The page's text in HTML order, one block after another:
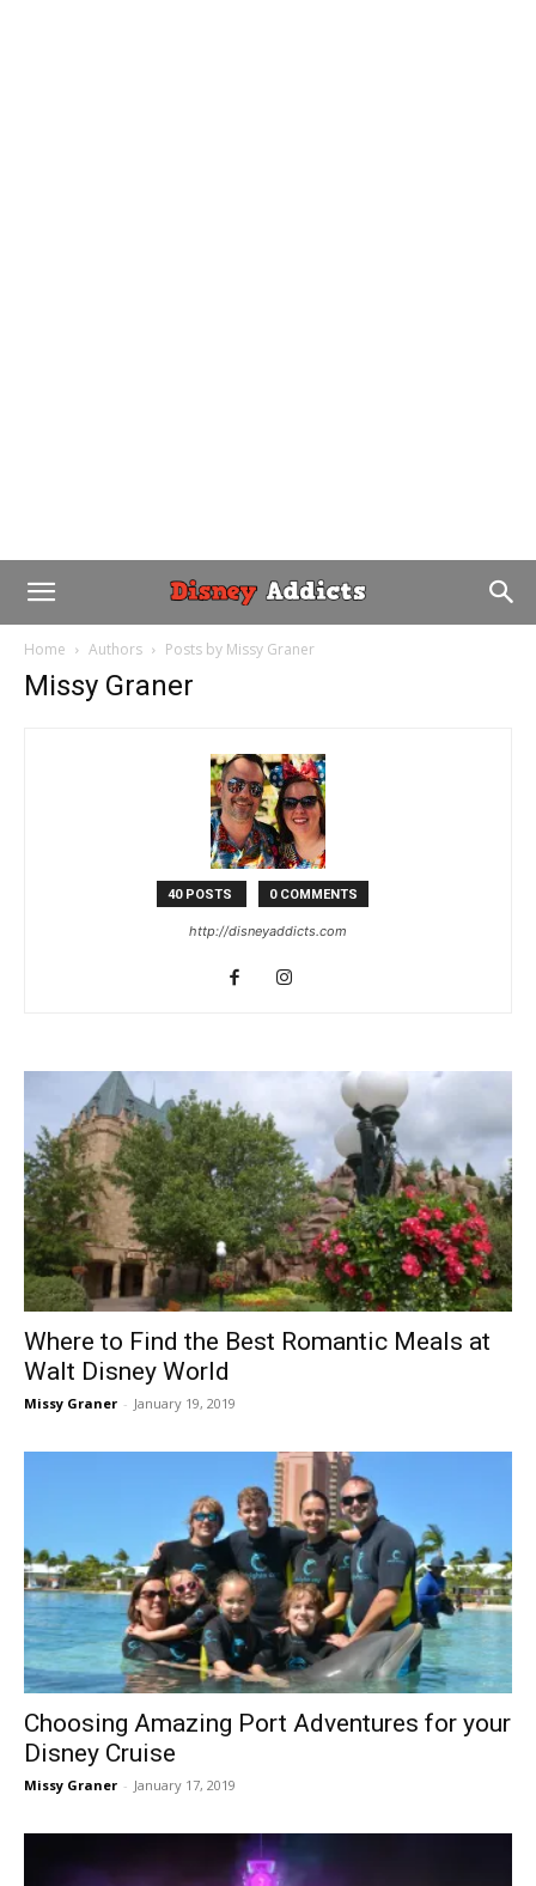
Home Authors Posts by Missy Graner
Missy Graner
40 POSTS 0 COMMENTS
http://disneyaddicts.com
Where to Find the Best Romantic Meals at
Walt Disney World
Missy Graner - January 19, 2019
Choosing Amazing Port Adventures for your
Disney Cruise
Missy Graner - January 17, 2019